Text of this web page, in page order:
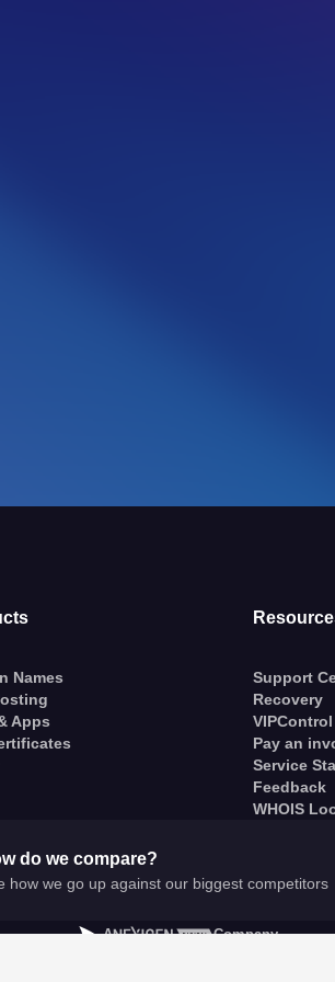
Names
Apps
Support
Recovery
VIPControl
Pay an
Service
Feedback
WHOIS
do we compare?
how we go up against our biggest competitors
A Company